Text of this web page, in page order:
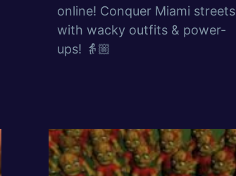
online! Conquer Miami streets
with wacky outfits & power-
ups! 👵🏼